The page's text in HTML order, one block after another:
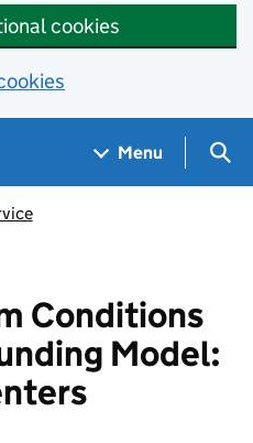
cookies
Menu
Conditions
Model: